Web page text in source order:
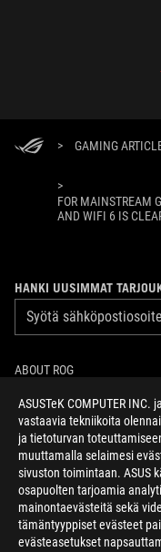
ASUSTeK COMPUTER
vastaavia tekniikoita
ja tietoturvan
muuttamalla selaimesi
sivuston toimintaan. ASUS
osapuolten tarjoamia
mainontaevästeitä sekä
tämäntyyppiset evästeet
evästeasetukset
> GAMING
>
FOR MAINSTREAM
AND WIFI 6 IS
HANKI UUSIMMAT
ABOUT ROG
HOME
NEWSROOM